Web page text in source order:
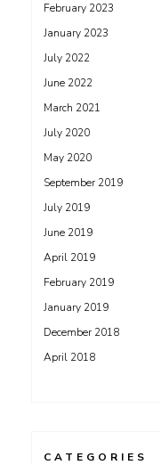
February 2023
January 2023
July 2022
June 2022
March 2021
July 2020
May 2020
September 2019
July 2019
June 2019
April 2019
February 2019
January 2019
December 2018
April 2018
CATEGORIES